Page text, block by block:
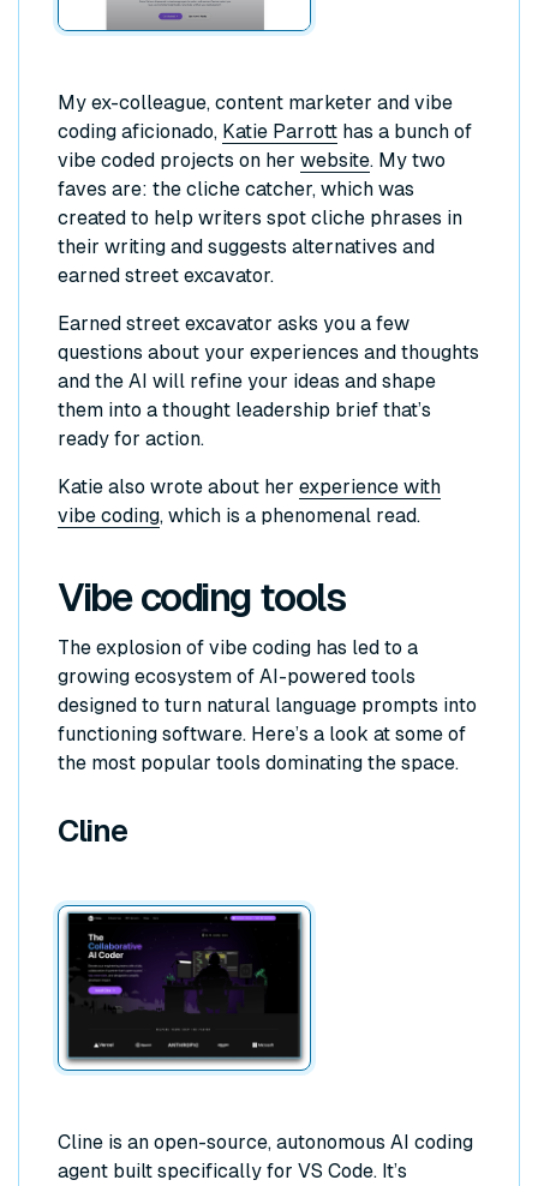
My ex-colleague, content marketer and vibe
coding aficionado, Katie Parrott has a bunch of
vibe coded projects on her website. My two
faves are: the cliche catcher, which was
created to help writers spot cliche phrases in
their writing and suggests alternatives and
earned street excavator.
Earned street excavator asks you a few
questions about your experiences and thoughts
and the AI will refine your ideas and shape
them into a thought leadership brief that’s
ready for action.
Katie also wrote about her experience with
vibe coding, which is a phenomenal read.
Vibe coding tools
The explosion of vibe coding has led to a
growing ecosystem of AI-powered tools
designed to turn natural language prompts into
functioning software. Here’s a look at some of
the most popular tools dominating the space.
Cline
Cline is an open-source, autonomous AI coding
agent built specifically for VS Code. It’s